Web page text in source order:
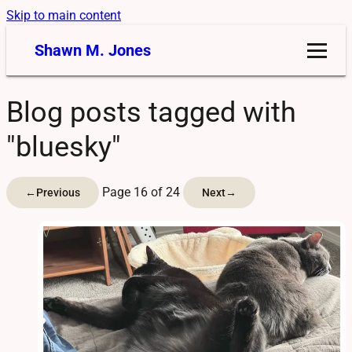
Skip to main content
Shawn M. Jones
Blog posts tagged with
"bluesky"
←Previous Page 16 of 24 Next→